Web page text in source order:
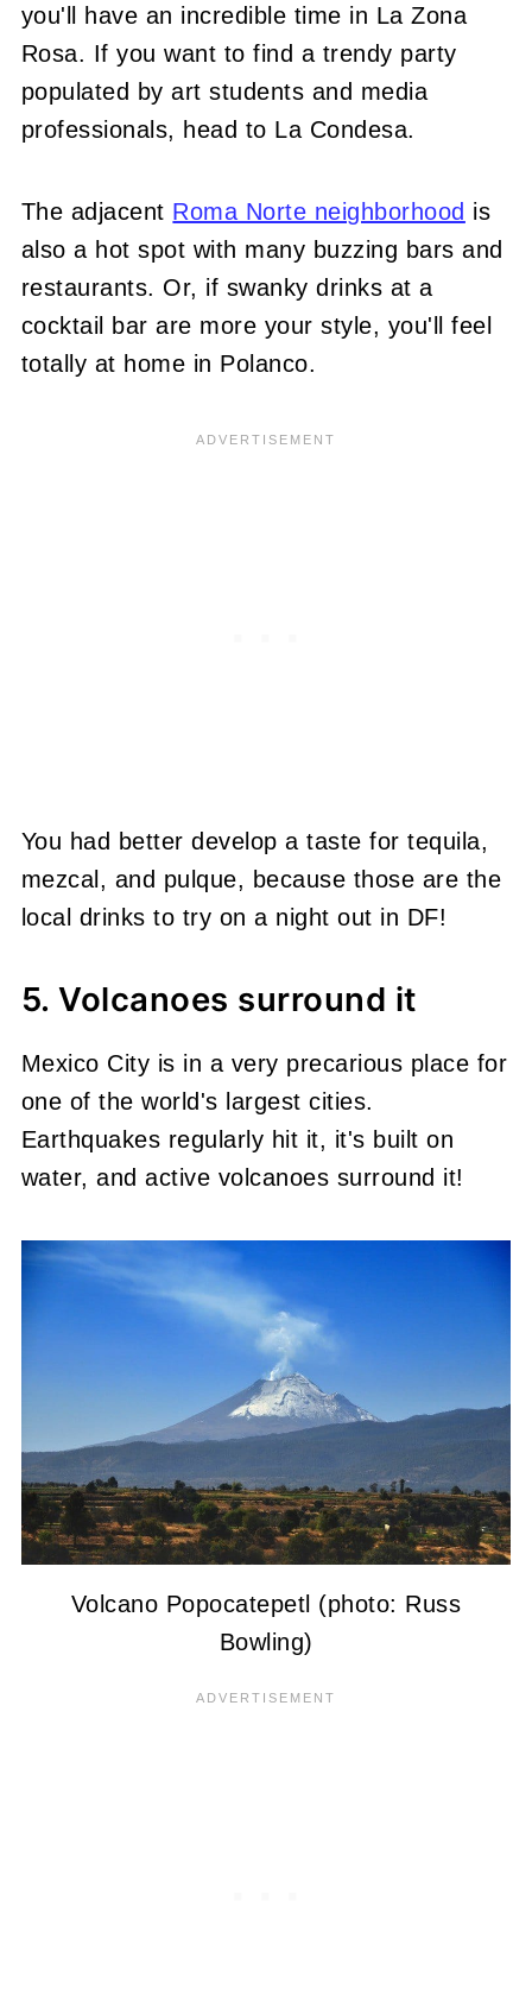
you'll have an incredible time in La Zona
Rosa. If you want to find a trendy party
populated by art students and media
professionals, head to La Condesa.
The adjacent Roma Norte neighborhood is
also a hot spot with many buzzing bars and
restaurants. Or, if swanky drinks at a
cocktail bar are more your style, you'll feel
totally at home in Polanco.
You had better develop a taste for tequila,
mezcal, and pulque, because those are the
local drinks to try on a night out in DF!
5. Volcanoes surround it
Mexico City is in a very precarious place for
one of the world's largest cities.
Earthquakes regularly hit it, it's built on
water, and active volcanoes surround it!
Volcano Popocatepetl (photo: Russ
Bowling)